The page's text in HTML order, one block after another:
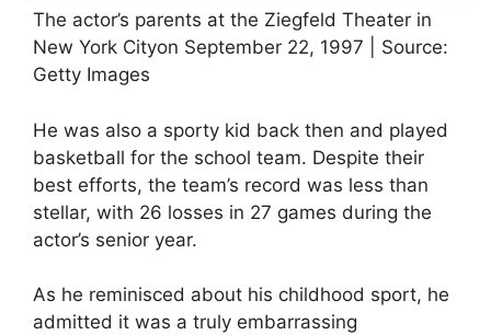
The actor’s parents at the Ziegfeld Theater in
New York Cityon September 22, 1997 | Source:
Getty Images
He was also a sporty kid back then and played
basketball for the school team. Despite their
best efforts, the team’s record was less than
stellar, with 26 losses in 27 games during the
actor’s senior year.
As he reminisced about his childhood sport, he
admitted it was a truly embarrassing